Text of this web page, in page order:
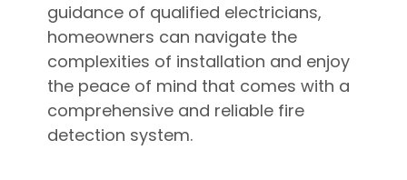
guidance of qualified electricians,
homeowners can navigate the
complexities of installation and enjoy
the peace of mind that comes with a
comprehensive and reliable fire
detection system.